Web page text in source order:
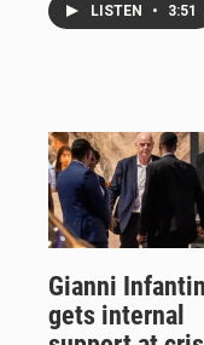
LISTEN • 3:51
Gianni
gets internal